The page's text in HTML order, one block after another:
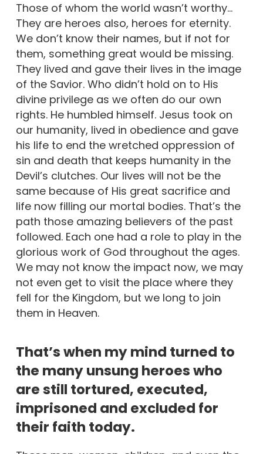
Those of whom the world wasn’t worthy…
They are heroes also, heroes for eternity.
We don’t know their names, but if not for
them, something great would be missing.
They lived and gave their lives in the image
of the Savior. Who didn’t hold on to His
divine privilege as we often do our own
rights. He humbled himself. Jesus took on
our humanity, lived in obedience and gave
his life to end the wretched oppression of
sin and death that keeps humanity in the
Devil’s clutches. Our lives will not be the
same because of His great sacrifice and
life now filling our mortal bodies. That’s the
path those amazing believers of the past
followed. Each one had a role to play in the
glorious work of God throughout the ages.
We may not know the impact now, we may
not even get to visit the place where they
fell for the Kingdom, but we long to join
them in Heaven.
That’s when my mind turned to
the many unsung heroes who
are still tortured, executed,
imprisoned and excluded for
their faith today.